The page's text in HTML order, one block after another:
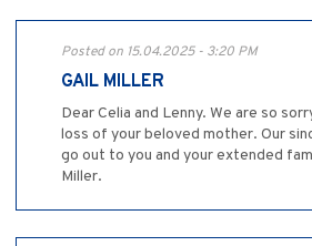
Posted on 15.04.2025 - 3:20 PM
GAIL MILLER
Dear Celia and Lenny. We are so
loss of your beloved mother. Our
go out to you and your extended
Miller.